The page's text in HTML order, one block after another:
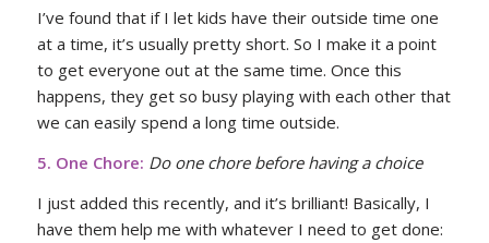
I’ve found that if I let kids have their outside time one
at a time, it’s usually pretty short. So I make it a point
to get everyone out at the same time. Once this
happens, they get so busy playing with each other that
we can easily spend a long time outside.
5. One Chore: Do one chore before having a choice
I just added this recently, and it’s brilliant! Basically, I
have them help me with whatever I need to get done: